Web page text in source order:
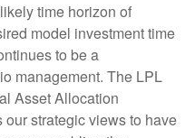
time horizon of
model investment time
to be a
management. The LPL
Asset Allocation
strategic views to have